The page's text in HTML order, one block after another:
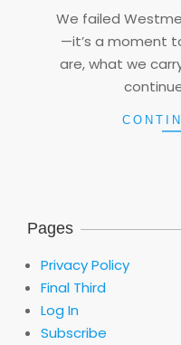
We failed
—it’s a moment
are, what we
Pages
Privacy Policy
Final Third
Log In
Subscribe